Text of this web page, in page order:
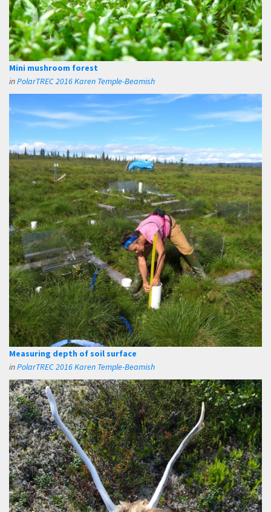
Mini mushroom forest
inPolarTREC 2016 Karen Temple-Beamish
Measuring depth of soil surface
inPolarTREC 2016 Karen Temple-Beamish